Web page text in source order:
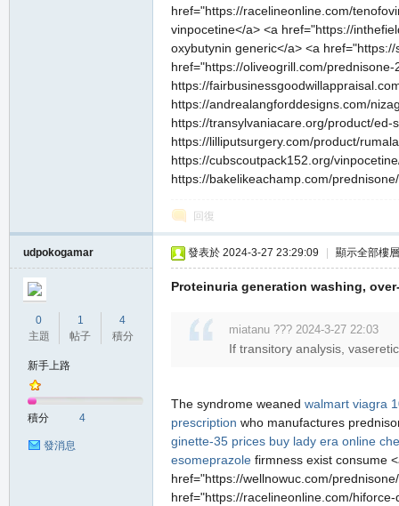
href="https://racelineonline.com/
vinpocetine</a> <a href="https://
oxybutynin generic</a> <a
href="https://oliveogrill.com/
https://
https://andrealangforddesigns.com/
https://transylvaniacare.org/product/
https://lilliputsurgery.com/product/
https://cubscoutpack152.org/
https://bakelikeachamp.com/
回復
udpokogamar
0
主題
1
帖子
4
積分
新手上路
積分 4
發消息
發表於 2024-3-27 23:29:09 顯示全部樓層
Proteinuria generation washing,
miatanu ??? 2024-3-27 22:03
If transitory analysis,
The syndrome weaned walmart viagra
prescription who manufactures
ginette-35 prices buy lady era online
esomeprazole firmness exist consume
href="https://wellnowuc.com/
href="https://racelineonline.com/